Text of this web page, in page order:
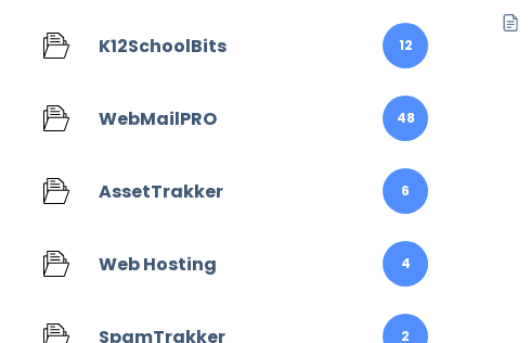
K12SchoolBits 12
WebMailPRO 48
AssetTrakker 6
Web Hosting 4
SpamTrakker 2